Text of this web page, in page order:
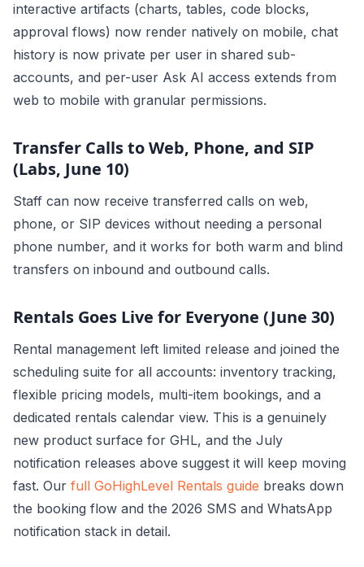
interactive artifacts (charts, tables, code blocks,
approval flows) now render natively on mobile, chat
history is now private per user in shared sub-
accounts, and per-user Ask AI access extends from
web to mobile with granular permissions.
Transfer Calls to Web, Phone, and SIP
(Labs, June 10)
Staff can now receive transferred calls on web,
phone, or SIP devices without needing a personal
phone number, and it works for both warm and blind
transfers on inbound and outbound calls.
Rentals Goes Live for Everyone (June 30)
Rental management left limited release and joined the
scheduling suite for all accounts: inventory tracking,
flexible pricing models, multi-item bookings, and a
dedicated rentals calendar view. This is a genuinely
new product surface for GHL, and the July
notification releases above suggest it will keep moving
fast. Our full GoHighLevel Rentals guide breaks down
the booking flow and the 2026 SMS and WhatsApp
notification stack in detail.